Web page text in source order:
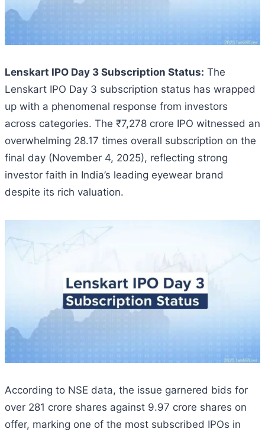
Lenskart IPO Day 3 Subscription Status: The
Lenskart IPO Day 3 subscription status has wrapped
up with a phenomenal response from investors
across categories. The ₹7,278 crore IPO witnessed an
overwhelming 28.17 times overall subscription on the
final day (November 4, 2025), reflecting strong
investor faith in India’s leading eyewear brand
despite its rich valuation.
According to NSE data, the issue garnered bids for
over 281 crore shares against 9.97 crore shares on
offer, marking one of the most subscribed IPOs in